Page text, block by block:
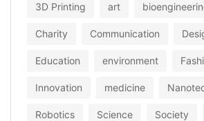
3D Printing art
Charity Communication
Education environment
Innovation medicine
Robotics Science Society